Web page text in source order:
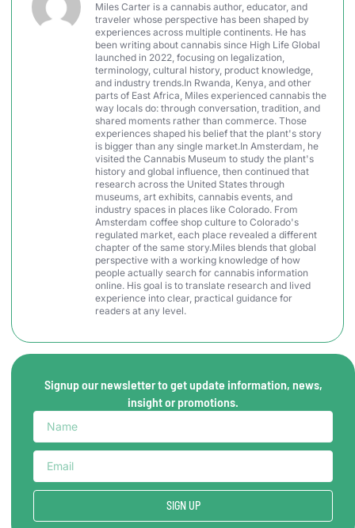
Miles Carter is a cannabis author, educator, and
traveler whose perspective has been shaped by
experiences across multiple continents. He has
been writing about cannabis since High Life Global
launched in 2022, focusing on legalization,
terminology, cultural history, product knowledge,
and industry trends.In Rwanda, Kenya, and other
parts of East Africa, Miles experienced cannabis the
way locals do: through conversation, tradition, and
shared moments rather than commerce. Those
experiences shaped his belief that the plant's story
is bigger than any single market.In Amsterdam, he
visited the Cannabis Museum to study the plant's
history and global influence, then continued that
research across the United States through
museums, art exhibits, cannabis events, and
industry spaces in places like Colorado. From
Amsterdam coffee shop culture to Colorado's
regulated market, each place revealed a different
chapter of the same story.Miles blends that global
perspective with a working knowledge of how
people actually search for cannabis information
online. His goal is to translate research and lived
experience into clear, practical guidance for
readers at any level.
Signup our newsletter to get update information, news,
insight or promotions.
SIGN UP